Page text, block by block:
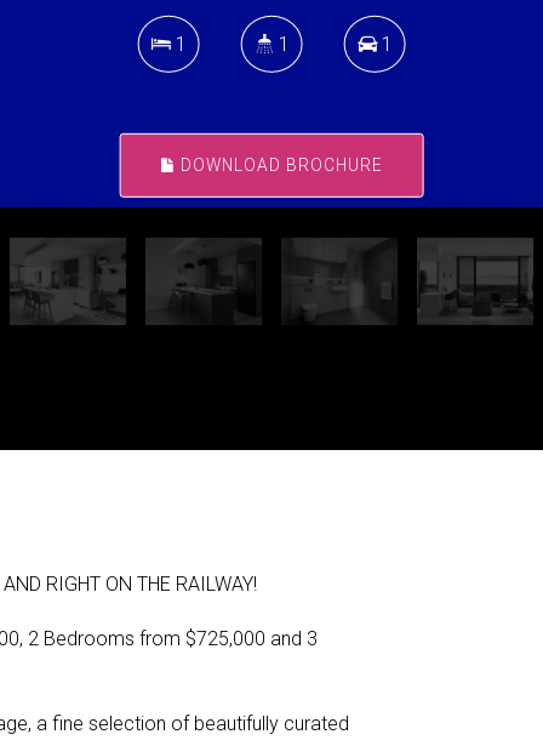
1 1 1
DOWNLOAD BROCHURE
RIGHT ON THE RAILWAY!
2 Bedrooms from $725,000 and 3
a fine selection of beautifully curated